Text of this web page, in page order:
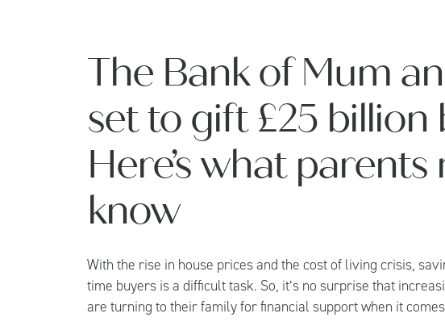
The Bank of Mum
set to gift £25 billion
Here’s what parents
know
With the rise in house prices and the cost of living crisis,
time buyers is a difficult task. So, it’s no surprise that
are turning to their family for financial support when it